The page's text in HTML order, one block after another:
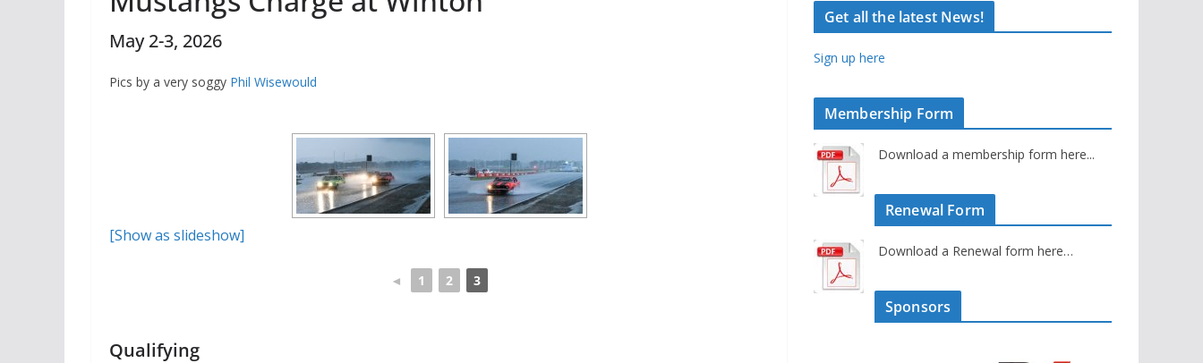
May 2-3, 2026
Pics by a very soggy Phil Wisewould
[Show as slideshow]
◄ 1 2 3
Qualifying
Get all the latest News!
Sign up here
Membership Form
Download a membership form here...
Renewal Form
Download a Renewal form here…
Sponsors